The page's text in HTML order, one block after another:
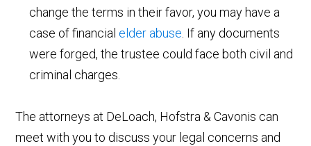
change the terms in their favor, you may have a
case of financial elder abuse. If any documents
were forged, the trustee could face both civil and
criminal charges.
The attorneys at DeLoach, Hofstra & Cavonis can
meet with you to discuss your legal concerns and